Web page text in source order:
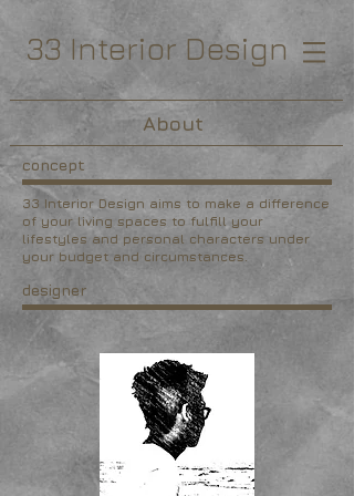
33 Interior Design aims to make a difference
of your living spaces to fulfill your
lifestyles and personal characters under
your budget and circumstances.
33 Interior Design
concept
designer
About